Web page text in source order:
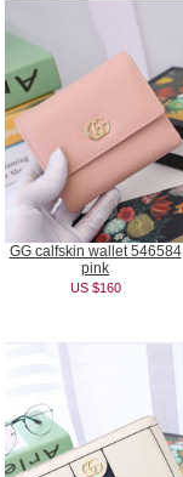
GG calfskin wallet 546584
pink
US $160